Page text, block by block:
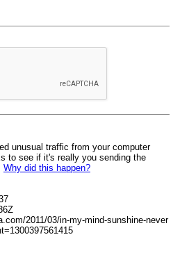
unusual traffic from your computer
to see if it's really you sending the
Why did this happen?
2011/03/in-my-mind-sunshine-never